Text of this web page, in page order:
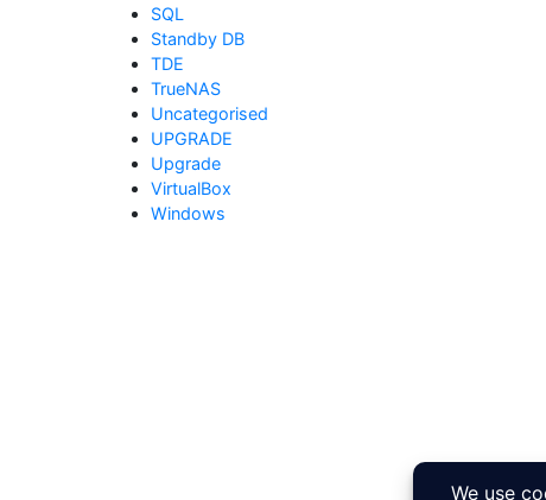
SQL
Standby DB
TDE
TrueNAS
Uncategorised
UPGRADE
Upgrade
VirtualBox
Windows